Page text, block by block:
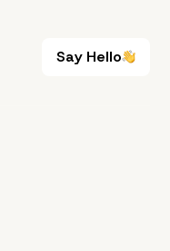
Say Hello